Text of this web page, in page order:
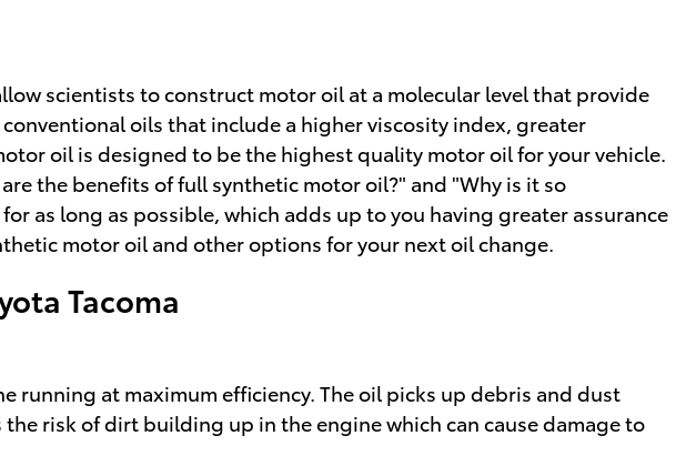
scientists to construct motor oil at a molecular level that provide
oils that include a higher viscosity index, greater
oil is designed to be the highest quality motor oil for your vehicle.
the benefits of full synthetic motor oil?" and "Why is it so
as long as possible, which adds up to you having greater assurance
motor oil and other options for your next oil change.
Tacoma
running at maximum efficiency. The oil picks up debris and dust
risk of dirt building up in the engine which can cause damage to